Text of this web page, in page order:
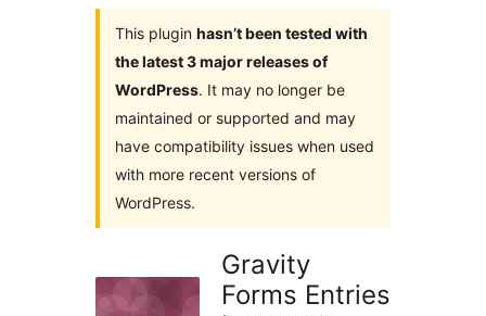
This plugin hasn’t been tested with
the latest 3 major releases of
WordPress. It may no longer be
maintained or supported and may
have compatibility issues when used
with more recent versions of
WordPress.
Gravity
Forms Entries